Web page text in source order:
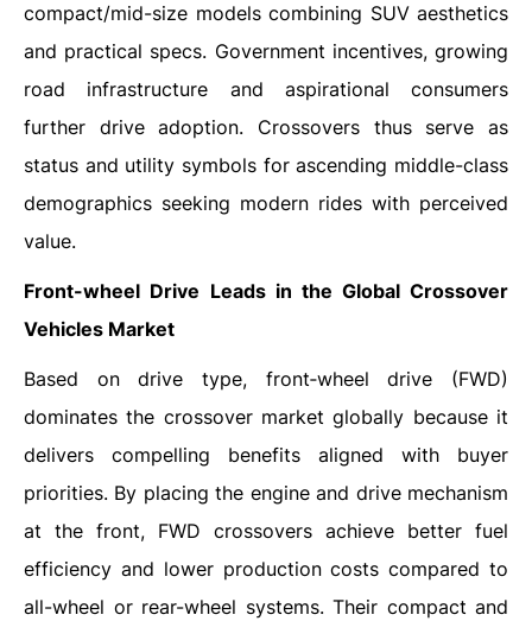
compact/mid-size models combining SUV aesthetics
and practical specs. Government incentives, growing
road infrastructure and aspirational consumers
further drive adoption. Crossovers thus serve as
status and utility symbols for ascending middle-class
demographics seeking modern rides with perceived
value.
Front-wheel Drive Leads in the Global Crossover
Vehicles Market
Based on drive type, front‑wheel drive (FWD)
dominates the crossover market globally because it
delivers compelling benefits aligned with buyer
priorities. By placing the engine and drive mechanism
at the front, FWD crossovers achieve better fuel
efficiency and lower production costs compared to
all-wheel or rear-wheel systems. Their compact and